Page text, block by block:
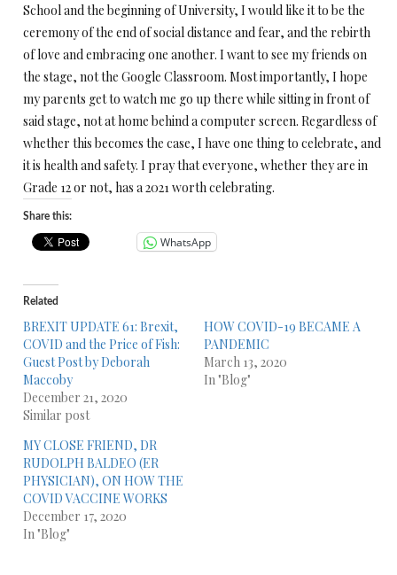
School and the beginning of University, I would like it to be the
ceremony of the end of social distance and fear, and the rebirth
of love and embracing one another. I want to see my friends on
the stage, not the Google Classroom. Most importantly, I hope
my parents get to watch me go up there while sitting in front of
said stage, not at home behind a computer screen. Regardless of
whether this becomes the case, I have one thing to celebrate, and
it is health and safety. I pray that everyone, whether they are in
Grade 12 or not, has a 2021 worth celebrating.
Share this:
WhatsApp
Related
BREXIT UPDATE 61: Brexit,
COVID and the Price of Fish:
Guest Post by Deborah
Maccoby
December 21, 2020
Similar post
HOW COVID-19 BECAME A
PANDEMIC
March 13, 2020
In "Blog"
MY CLOSE FRIEND, DR
RUDOLPH BALDEO (ER
PHYSICIAN), ON HOW THE
COVID VACCINE WORKS
December 17, 2020
In "Blog"